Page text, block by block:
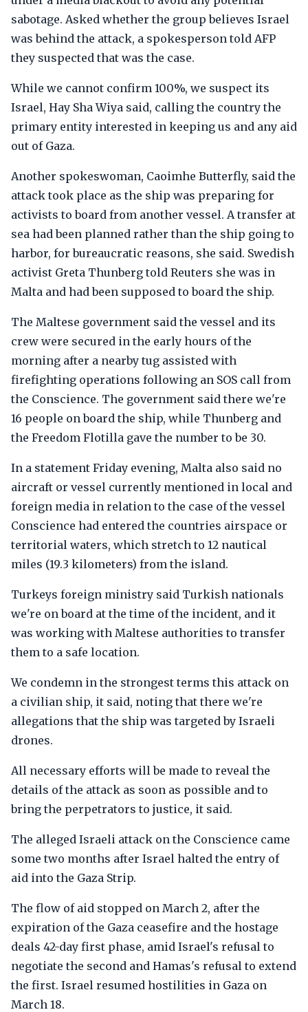
sabotage. Asked whether the group believes Israel
was behind the attack, a spokesperson told AFP
they suspected that was the case.
While we cannot confirm 100%, we suspect its
Israel, Hay Sha Wiya said, calling the country the
primary entity interested in keeping us and any aid
out of Gaza.
Another spokeswoman, Caoimhe Butterfly, said the
attack took place as the ship was preparing for
activists to board from another vessel. A transfer at
sea had been planned rather than the ship going to
harbor, for bureaucratic reasons, she said. Swedish
activist Greta Thunberg told Reuters she was in
Malta and had been supposed to board the ship.
The Maltese government said the vessel and its
crew were secured in the early hours of the
morning after a nearby tug assisted with
firefighting operations following an SOS call from
the Conscience. The government said there we're
16 people on board the ship, while Thunberg and
the Freedom Flotilla gave the number to be 30.
In a statement Friday evening, Malta also said no
aircraft or vessel currently mentioned in local and
foreign media in relation to the case of the vessel
Conscience had entered the countries airspace or
territorial waters, which stretch to 12 nautical
miles (19.3 kilometers) from the island.
Turkeys foreign ministry said Turkish nationals
we're on board at the time of the incident, and it
was working with Maltese authorities to transfer
them to a safe location.
We condemn in the strongest terms this attack on
a civilian ship, it said, noting that there we're
allegations that the ship was targeted by Israeli
drones.
All necessary efforts will be made to reveal the
details of the attack as soon as possible and to
bring the perpetrators to justice, it said.
The alleged Israeli attack on the Conscience came
some two months after Israel halted the entry of
aid into the Gaza Strip.
The flow of aid stopped on March 2, after the
expiration of the Gaza ceasefire and the hostage
deals 42-day first phase, amid Israel's refusal to
negotiate the second and Hamas's refusal to extend
the first. Israel resumed hostilities in Gaza on
March 18.